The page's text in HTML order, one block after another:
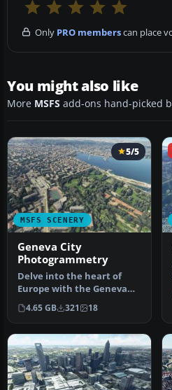
Only PRO memberscan place
You might also like
More MSFS add-ons hand-picked
MSFS SCENERY
5/5
Geneva City
Photogrammetry
Delve into the heart of
Europe with the Geneva
City Photogrammetry
Scenery, a…
4.65 GB 321 18